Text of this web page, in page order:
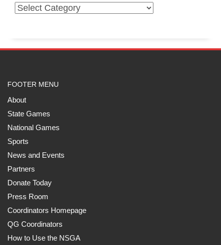
FOOTER MENU
About
State Games
National Games
Sports
News and Events
Partners
Donate Today
Press Room
Coordinators Homepage
QG Coordinators
How to Use the NSGA